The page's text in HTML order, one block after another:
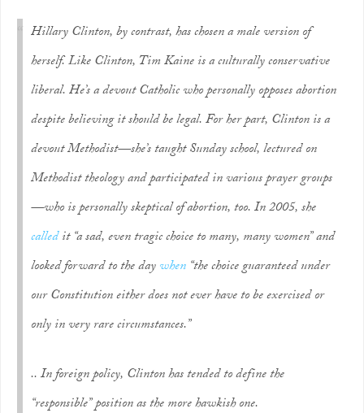
Hillary Clinton, by contrast, has chosen a male version of
herself. Like Clinton, Tim Kaine is a culturally conservative
liberal. He’s a devout Catholic who personally opposes abortion
despite believing it should be legal. For her part, Clinton is a
devout Methodist—she’s taught Sunday school, lectured on
Methodist theology and participated in various prayer groups
—who is personally skeptical of abortion, too. In 2005, she
calledit “a sad, even tragic choice to many, many women” and
looked forward to the daywhen “the choice guaranteed under
our Constitution either does not ever have to be exercised or
only in very rare circumstances.”
.. In foreign policy, Clinton has tended to define the
“responsible” position as the more hawkish one.